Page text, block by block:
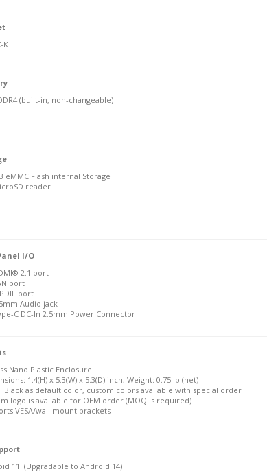
K
(built-in, non-changeable)
eMMC Flash internal Storage
reader
I/O
2.1 port
port
port
Audio jack
C DC-In 2.5mm Power Connector
Nano Plastic Enclosure
1.4(H) x 5.3(W) x 5.3(D) inch, Weight: 0.75 lb (net)
Black as default color, custom colors available with special order
logo is available for OEM order (MOQ is required)
VESA/wall mount brackets
11. (Upgradable to Android 14)